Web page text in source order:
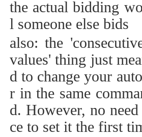
the actual bidding
l someone else bids
also: the
values' thing just
d to change your
r in the same
d. However, no
ce to set it the first